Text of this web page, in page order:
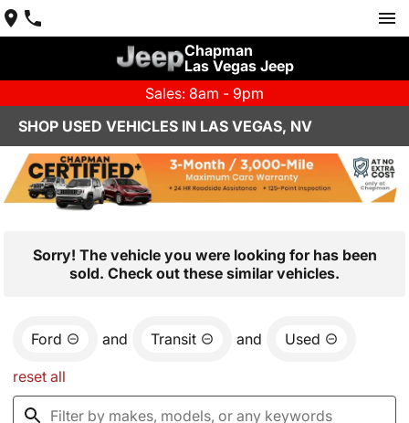
Chapman
Las Vegas Jeep
Sales: 8am - 9pm
SHOP USED VEHICLES IN LAS VEGAS, NV
Sorry! The vehicle you were looking for has been
sold. Check out these similar vehicles.
Ford and Transit and Used
reset all